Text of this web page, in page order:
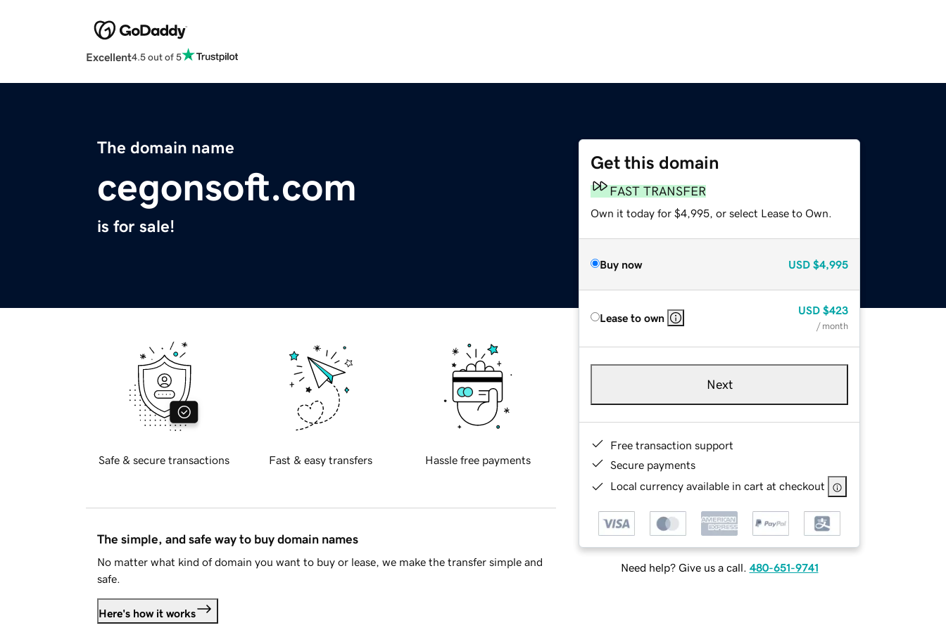
Excellent4.5 out of 5
The domain name
cegonsoft.com
is for sale!
Get this domain
FAST TRANSFER
Own it today for $4,995, or select Lease to Own.
Buy now USD $4,995
Lease to own
USD $423
/ month
Next
Free transaction support
Secure payments
Local currency available in cart at checkout
Need help? Give us a call. 480-651-9741
Safe & secure transactions Fast & easy transfers Hassle free payments
The simple, and safe way to buy domain names
No matter what kind of domain you want to buy or lease, we make the transfer simple and
safe.
Here's how it works